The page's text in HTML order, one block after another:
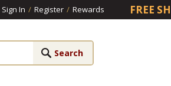
Sign In / Register / Rewards FREE